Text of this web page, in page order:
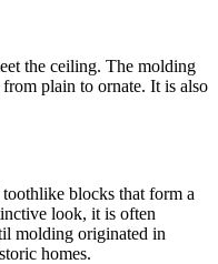
the ceiling. The molding
plain to ornate. It is also
blocks that form a
look, it is often
molding originated in
homes.